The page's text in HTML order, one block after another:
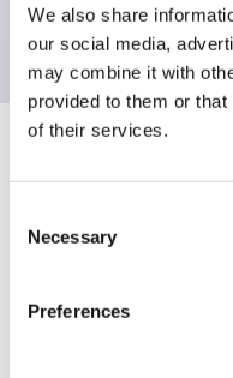
We also share
our social media,
may combine it with
provided to them or
of their services.
Selection
Necessary
Preferences
120V AC